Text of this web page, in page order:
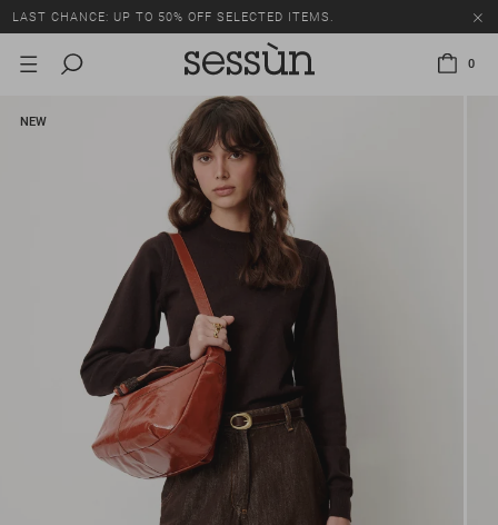
LAST CHANCE: UP TO 50% OFF SELECTED ITEMS.
0
NEW